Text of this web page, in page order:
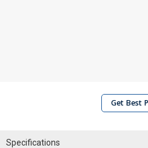
Get Best
Specifications